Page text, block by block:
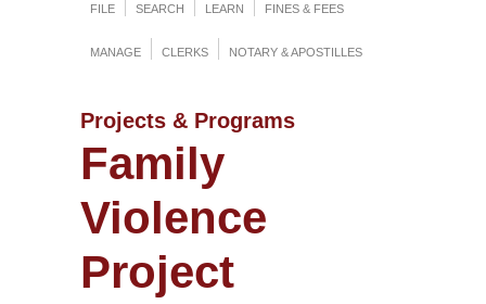
FILE SEARCH LEARN FINES & FEES
MANAGE CLERKS NOTARY & APOSTILLES
Projects & Programs
Family
Violence
Project